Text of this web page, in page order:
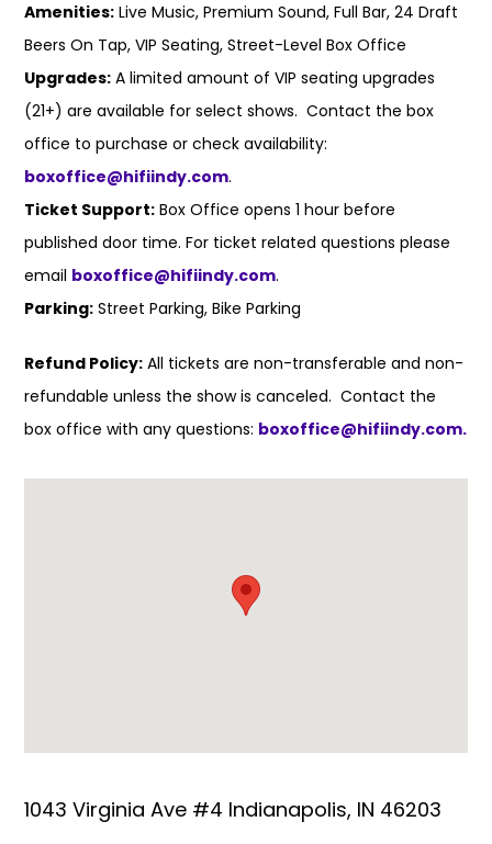
Amenities: Live Music, Premium Sound, Full Bar, 24 Draft
Beers On Tap, VIP Seating, Street-Level Box Office
Upgrades: A limited amount of VIP seating upgrades
(21+) are available for select shows. Contact the box
office to purchase or check availability:
boxoffice@hifiindy.com.
Ticket Support: Box Office opens 1 hour before
published door time. For ticket related questions please
email boxoffice@hifiindy.com.
Parking: Street Parking, Bike Parking
Refund Policy: All tickets are non-transferable and non-
refundable unless the show is canceled. Contact the
box office with any questions: boxoffice@hifiindy.com.
1043 Virginia Ave #4 Indianapolis, IN 46203